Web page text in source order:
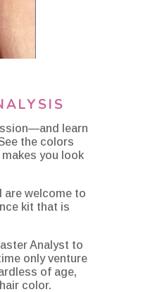
learn
the colors
you look
are welcome to
kit that is
Analyst to
only venture
of age,
color.